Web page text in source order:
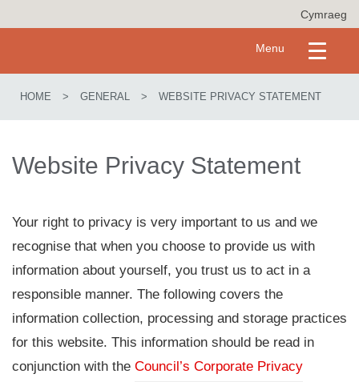
k
t
n
c
t
n
t
Cymraeg
Toggle
Menu
HOME > GENERAL > WEBSITE PRIVACY STATEMENT
Website Privacy Statement
Your right to privacy is very important to us and we
recognise that when you choose to provide us with
information about yourself, you trust us to act in a
responsible manner. The following covers the
information collection, processing and storage practices
for this website. This information should be read in
conjunction with the Council’s Corporate Privacy